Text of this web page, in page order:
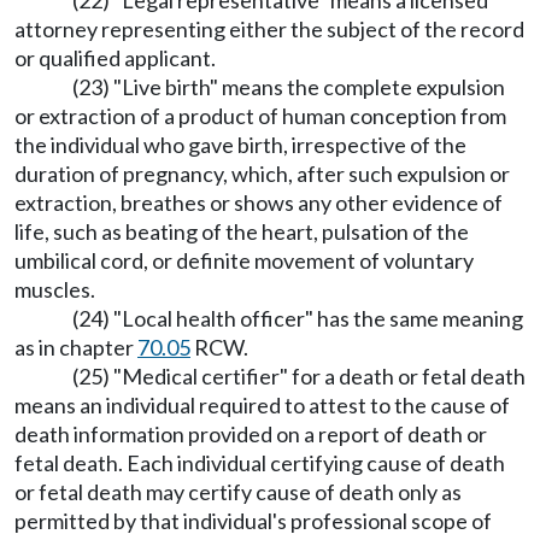
attorney representing either the subject of the record
or qualified applicant.
(23) "Live birth" means the complete expulsion
or extraction of a product of human conception from
the individual who gave birth, irrespective of the
duration of pregnancy, which, after such expulsion or
extraction, breathes or shows any other evidence of
life, such as beating of the heart, pulsation of the
umbilical cord, or definite movement of voluntary
muscles.
(24) "Local health officer" has the same meaning
as in chapter70.05 RCW.
(25) "Medical certifier" for a death or fetal death
means an individual required to attest to the cause of
death information provided on a report of death or
fetal death. Each individual certifying cause of death
or fetal death may certify cause of death only as
permitted by that individual's professional scope of